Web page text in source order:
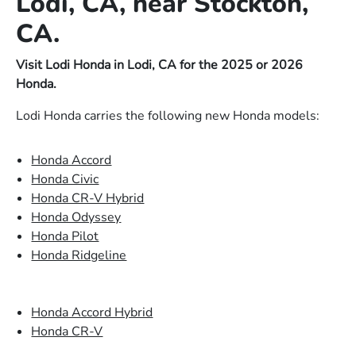
CA.
Visit Lodi Honda in Lodi, CA for the 2025 or 2026
Honda.
Lodi Honda carries the following new Honda models:
Honda Accord
Honda Civic
Honda CR-V Hybrid
Honda Odyssey
Honda Pilot
Honda Ridgeline
Honda Accord Hybrid
Honda CR-V